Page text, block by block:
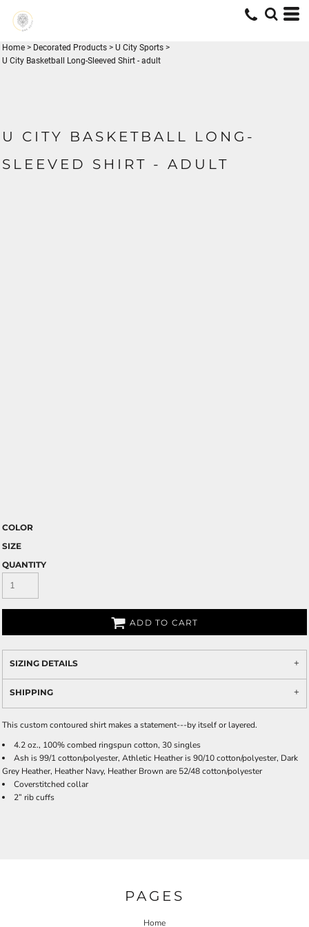
Home > Decorated Products > U City Sports >
U City Basketball Long-Sleeved Shirt - adult
U CITY BASKETBALL LONG-
SLEEVED SHIRT - ADULT
COLOR
SIZE
QUANTITY
ADD TO CART
SIZING DETAILS
SHIPPING
This custom contoured shirt makes a statement---by itself or layered.
4.2 oz., 100% combed ringspun cotton, 30 singles
Ash is 99/1 cotton/polyester, Athletic Heather is 90/10 cotton/polyester, Dark
Grey Heather, Heather Navy, Heather Brown are 52/48 cotton/polyester
Coverstitched collar
2” rib cuffs
PAGES
Home